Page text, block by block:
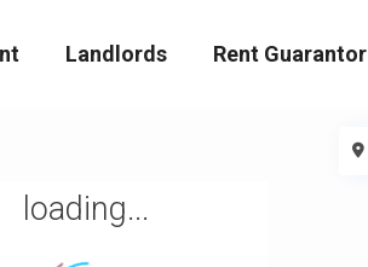
Landlords Rent Guarantor
loading...